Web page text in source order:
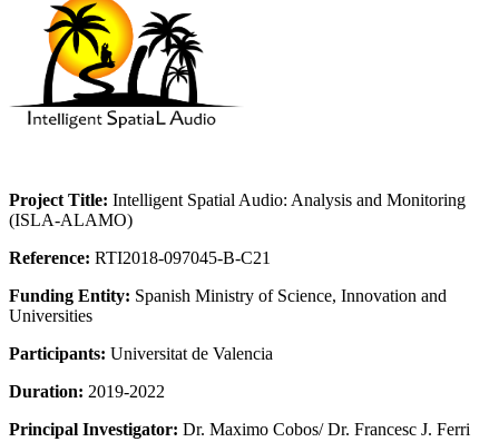
Project Title: Intelligent Spatial Audio: Analysis and Monitoring
(ISLA-ALAMO)
Reference: RTI2018-097045-B-C21
Funding Entity: Spanish Ministry of Science, Innovation and
Universities
Participants: Universitat de Valencia
Duration: 2019-2022
Principal Investigator: Dr. Maximo Cobos/ Dr. Francesc J. Ferri